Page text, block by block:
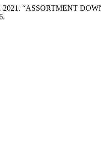
2021. “ASSORTMENT